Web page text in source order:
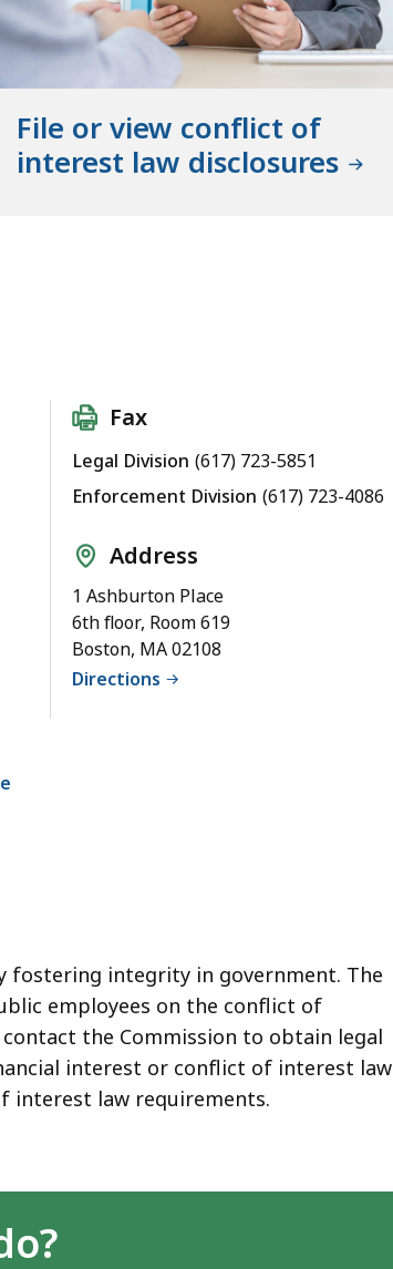
File or view conflict of
interest law disclosures
Fax
Legal Division (617) 723-5851
Enforcement Division (617) 723-4086
Address
1 Ashburton Place
6th floor, Room 619
Boston, MA 02108
Directions
fostering integrity in government. The
employees on the conflict of
the Commission to obtain legal
interest or conflict of interest law
interest law requirements.